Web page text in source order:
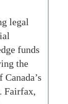
legal
funds
the
Fairfax,